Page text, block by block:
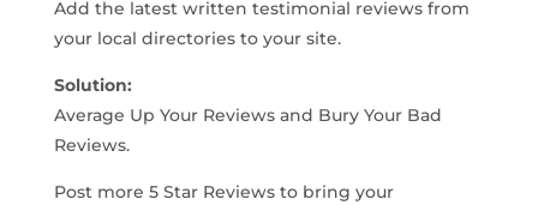
Add the latest written testimonial reviews from
your local directories to your site.
Solution:
Average Up Your Reviews and Bury Your Bad
Reviews.
Post more 5 Star Reviews to bring your